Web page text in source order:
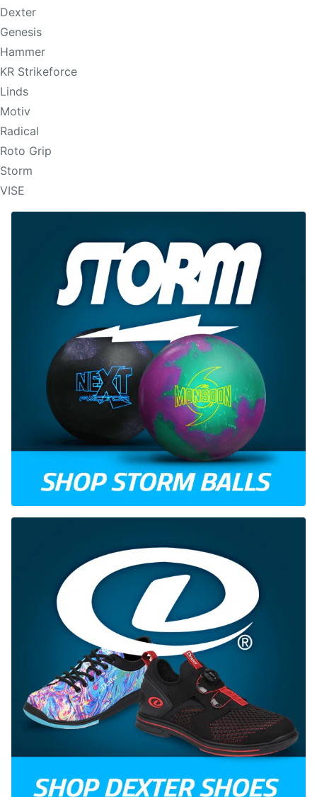
Dexter
Genesis
Hammer
KR Strikeforce
Linds
Motiv
Radical
Roto Grip
Storm
VISE